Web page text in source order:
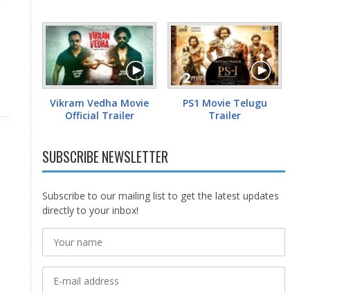
Vikram Vedha Movie
Official Trailer
PS1 Movie Telugu
Trailer
SUBSCRIBE NEWSLETTER
Subscribe to our mailing list to get the latest updates
directly to your inbox!